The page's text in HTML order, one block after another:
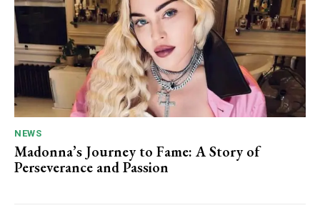
NEWS
Madonna’s Journey to Fame: A Story of
Perseverance and Passion